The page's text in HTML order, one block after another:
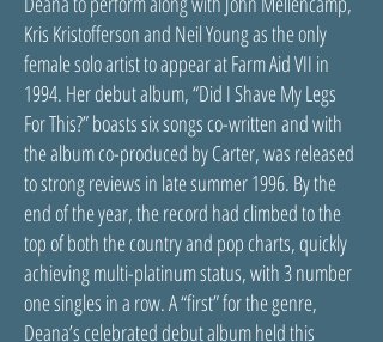
Kris Kristofferson and Neil Young as the only
female solo artist to appear at Farm Aid VII in
1994. Her debut album, “Did I Shave My Legs
For This?” boasts six songs co-written and with
the album co-produced by Carter, was released
to strong reviews in late summer 1996. By the
end of the year, the record had climbed to the
top of both the country and pop charts, quickly
achieving multi-platinum status, with 3 number
one singles in a row. A “first” for the genre,
Deana’s celebrated debut album held this